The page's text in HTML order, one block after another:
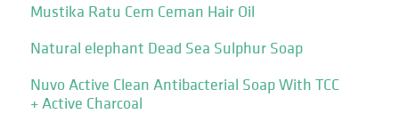
Mustika Ratu Cem Ceman Hair Oil
Natural elephant Dead Sea Sulphur Soap
Nuvo Active Clean Antibacterial Soap With TCC
+ Active Charcoal